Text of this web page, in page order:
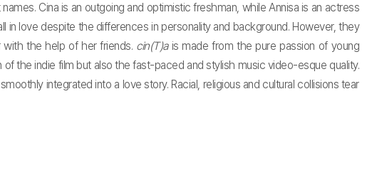
Cina is an outgoing and optimistic freshman, while Annisa is an actress
love despite the differences in personality and background. However, they
with the help of her friends. cin(T)ais made from the pure passion of young
the indie film but also the fast-paced and stylish music video-esque quality.
integrated into a love story. Racial, religious and cultural collisions tear